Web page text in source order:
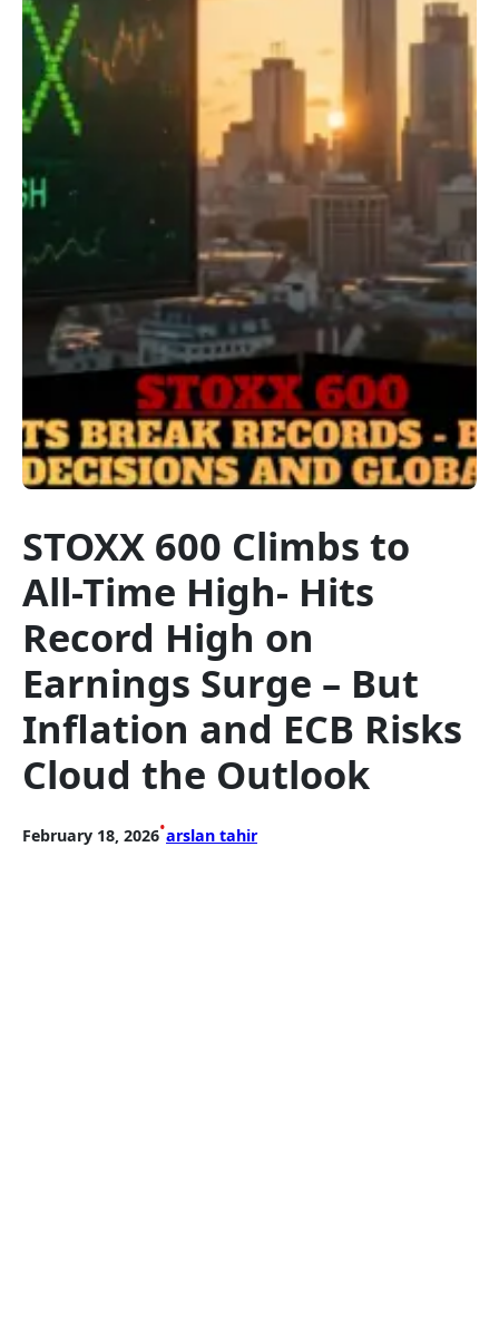
STOXX 600 Climbs to
All-Time High- Hits
Record High on
Earnings Surge – But
Inflation and ECB Risks
Cloud the Outlook
February 18, 2026•arslan tahir